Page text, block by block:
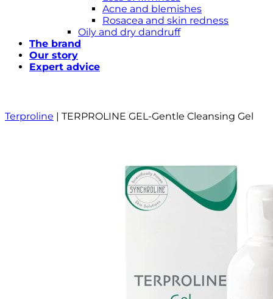
Acne and blemishes
Rosacea and skin redness
Oily and dry dandruff
The brand
Our story
Expert advice
Terproline | TERPROLINE GEL-Gentle Cleansing Gel